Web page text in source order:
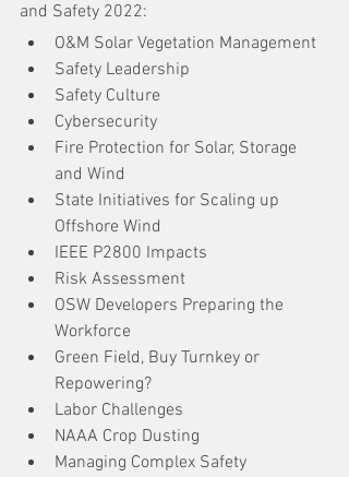
and Safety 2022:
O&M Solar Vegetation Management
Safety Leadership
Safety Culture
Cybersecurity
Fire Protection for Solar, Storage
and Wind
State Initiatives for Scaling up
Offshore Wind
IEEE P2800 Impacts
Risk Assessment
OSW Developers Preparing the
Workforce
Green Field, Buy Turnkey or
Repowering?
Labor Challenges
NAAA Crop Dusting
Managing Complex Safety